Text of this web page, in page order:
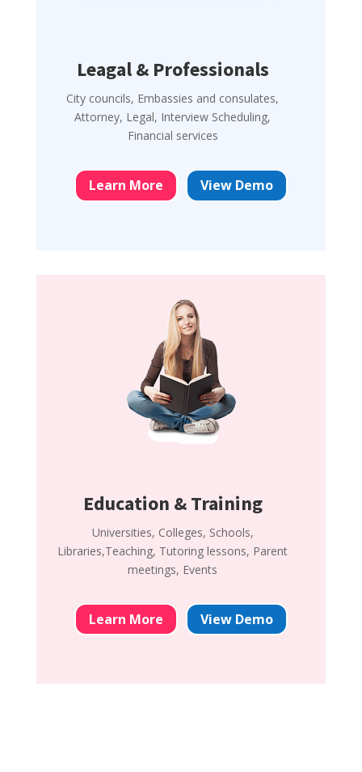
Leagal & Professionals
City councils, Embassies and consulates,
Attorney, Legal, Interview Scheduling,
Financial services
Learn More View Demo
Education & Training
Universities, Colleges, Schools,
Libraries,Teaching, Tutoring lessons, Parent
meetings, Events
Learn More View Demo